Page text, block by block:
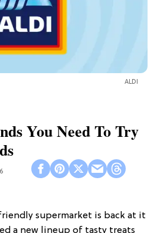
ALDI
You Need To Try
supermarket is back at it
a new lineup of tasty treats